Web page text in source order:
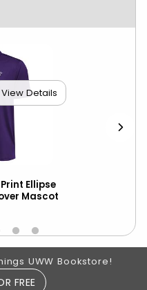
View Details
Ellipse
Mascot
UWW Bookstore!
FREE